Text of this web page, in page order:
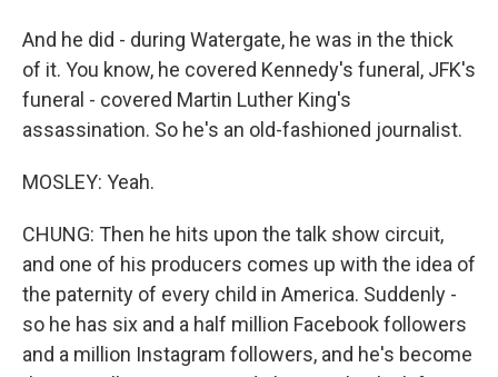
And he did - during Watergate, he was in the thick
of it. You know, he covered Kennedy's funeral, JFK's
funeral - covered Martin Luther King's
assassination. So he's an old-fashioned journalist.
MOSLEY: Yeah.
CHUNG: Then he hits upon the talk show circuit,
and one of his producers comes up with the idea of
the paternity of every child in America. Suddenly -
so he has six and a half million Facebook followers
and a million Instagram followers, and he's become